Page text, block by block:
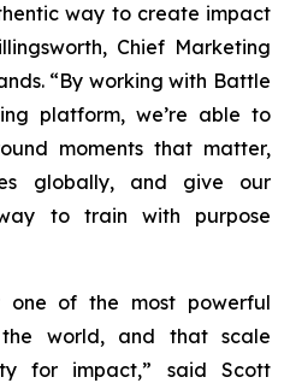
way to create impact
Chief Marketing
“By working with Battle
platform, we’re able to
moments that matter,
globally, and give our
to train with purpose
one of the most powerful
the world, and that scale
for impact,” said Scott